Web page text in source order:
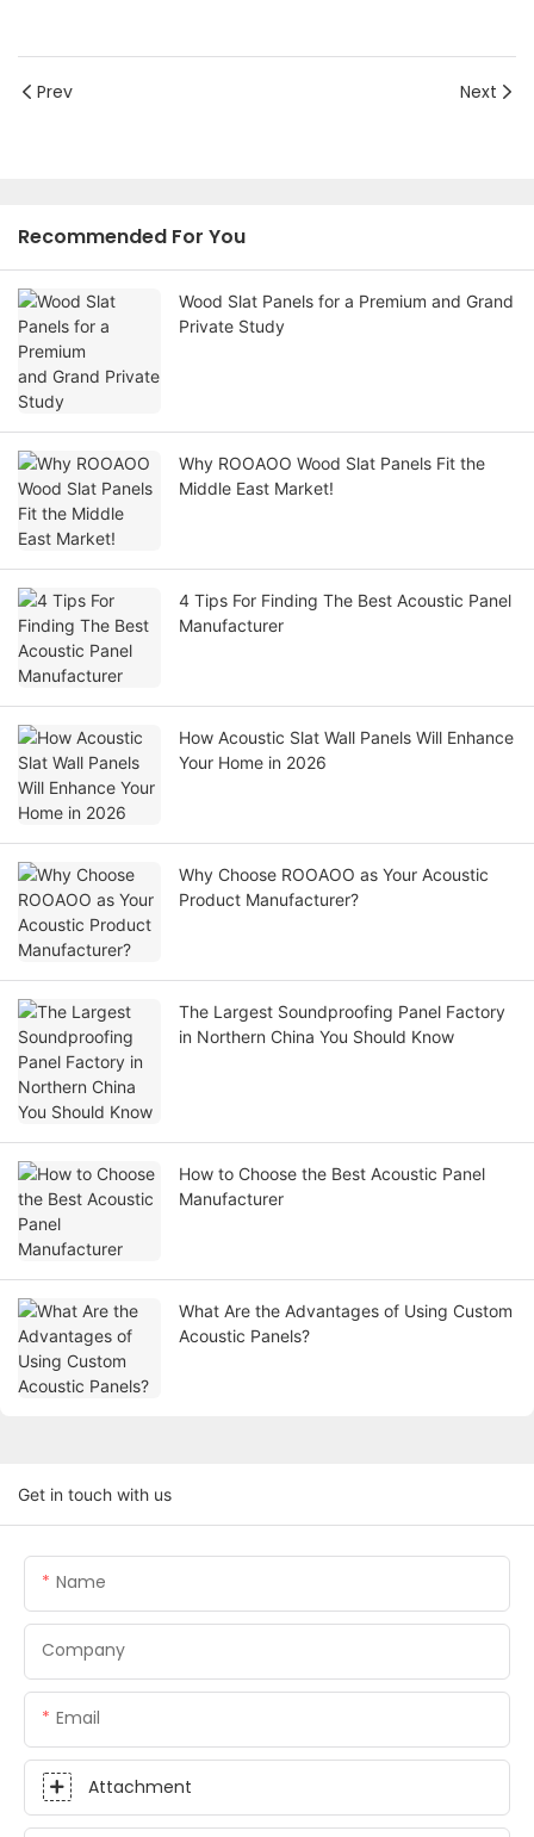
Prev Next
Recommended For You
Wood Slat Panels for a Premium and Grand
Private Study
Why ROOAOO Wood Slat Panels Fit the
Middle East Market!
4 Tips For Finding The Best Acoustic Panel
Manufacturer
How Acoustic Slat Wall Panels Will Enhance
Your Home in 2026
Why Choose ROOAOO as Your Acoustic
Product Manufacturer?
The Largest Soundproofing Panel Factory
in Northern China You Should Know
How to Choose the Best Acoustic Panel
Manufacturer
What Are the Advantages of Using Custom
Acoustic Panels?
Get in touch with us
Name
Company
Email
Attachment